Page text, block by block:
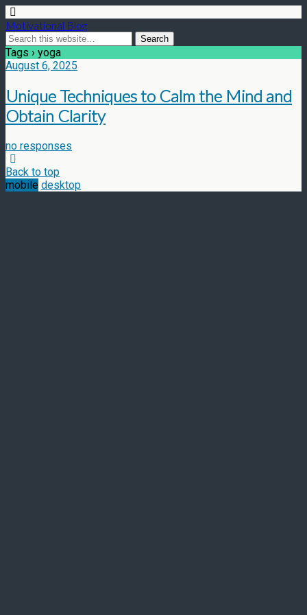
Motivational Blog
Tags › yoga
August 6, 2025
Unique Techniques to Calm the Mind and
Obtain Clarity
no responses
Back to top
mobile desktop